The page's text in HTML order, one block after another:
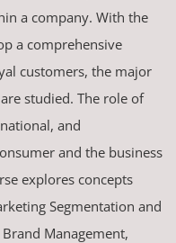
a company. With the
a comprehensive
customers, the major
studied. The role of
and
and the business
explores concepts
Segmentation and
Management,